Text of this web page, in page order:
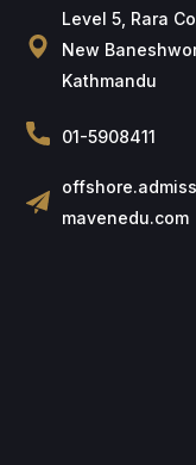
Level 5, Rara
New
Kathmandu
01-5908411
mavenedu.com